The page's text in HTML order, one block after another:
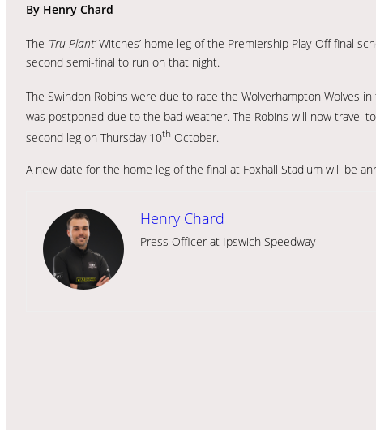
By Henry Chard
The ‘Tru Plant’Witches’ home leg of the Premiership Play-Off final
second semi-final to run on that night.
The Swindon Robins were due to race the Wolverhampton Wolves
was postponed due to the bad weather. The Robins will now travel
second leg on Thursday 10th October.
A new date for the home leg of the final at Foxhall Stadium will be
Henry Chard
Press Officer at Ipswich Speedway